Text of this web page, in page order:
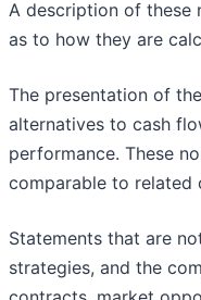
A description of these
as to how they are
The presentation of
alternatives to cash
performance. These
comparable to related
Statements that are
strategies, and the